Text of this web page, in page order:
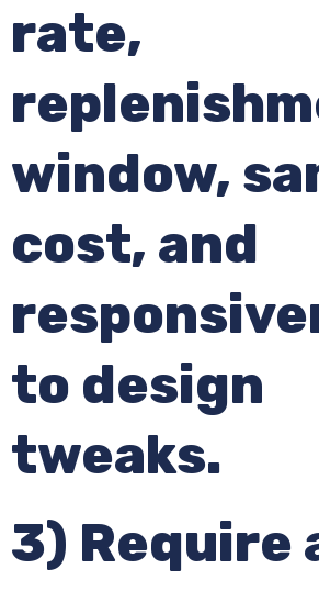
rate,
window,
cost, and
to design
tweaks.
3) Require